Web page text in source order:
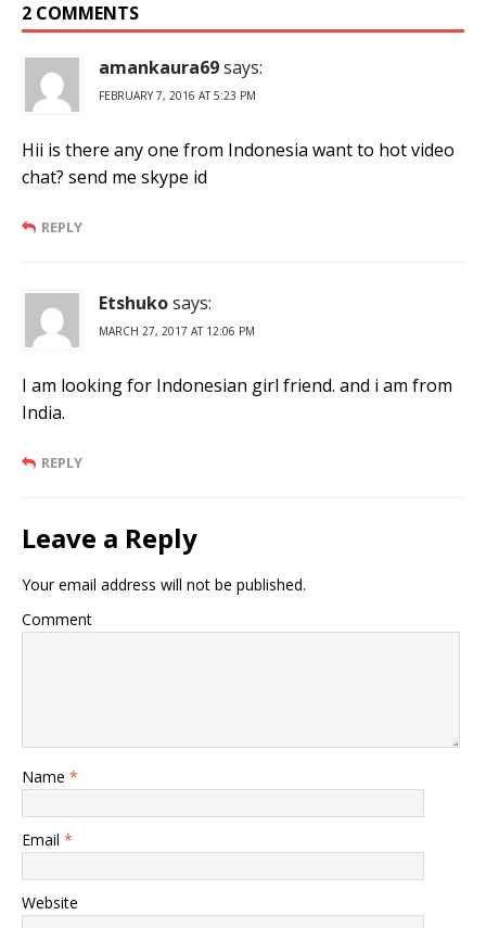
2 COMMENTS
amankaura69says:
FEBRUARY 7, 2016 AT 5:23 PM
Hii is there any one from Indonesia want to hot video
chat? send me skype id
REPLY
Etshukosays:
MARCH 27, 2017 AT 12:06 PM
I am looking for Indonesian girl friend. and i am from
India.
REPLY
Leave a Reply
Your email address will not be published.
Comment
Name *
Email *
Website